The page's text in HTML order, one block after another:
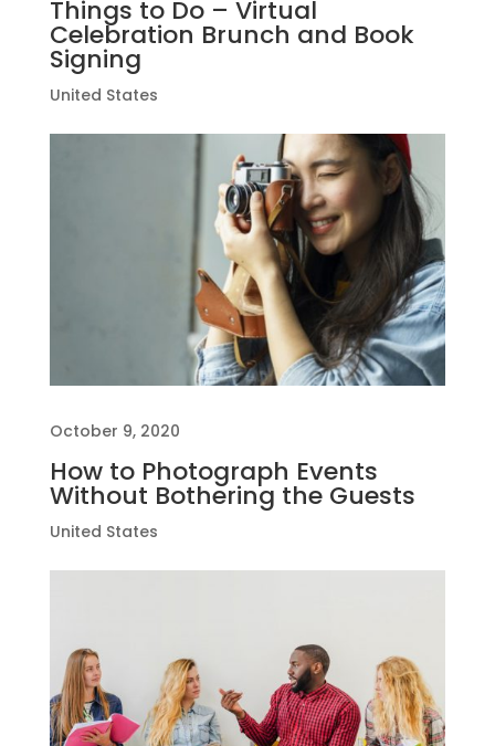
Things to Do – Virtual
Celebration Brunch and Book
Signing
United States
October 9, 2020
How to Photograph Events
Without Bothering the Guests
United States